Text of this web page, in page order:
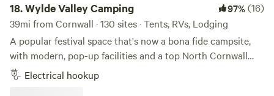
18.Wylde Valley Camping 97%(16)
39mi from Cornwall · 130 sites · Tents, RVs, Lodging
A popular festival space that's now a bona fide campsite,
with modern, pop-up facilities and a top North Cornwall
location
Electrical hookup